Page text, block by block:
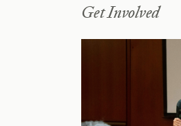
Get Involved